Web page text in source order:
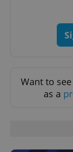
Want to
as a